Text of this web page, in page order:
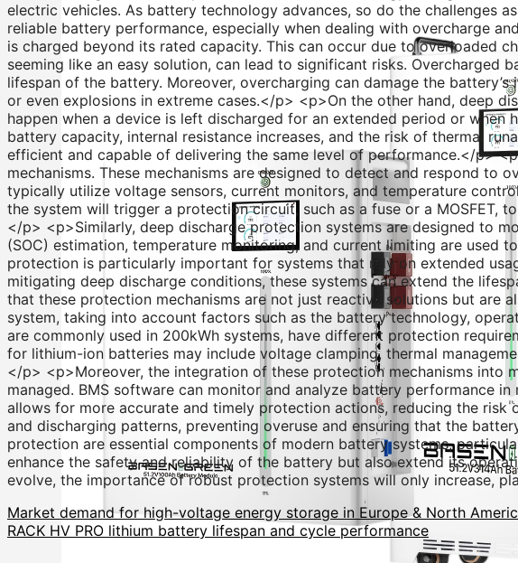
electric vehicles. As battery technology advances, so do the challenges
reliable battery performance, especially when dealing with overcharge
is charged beyond its rated capacity. This can occur due to overloaded
seeming like an easy solution, can lead to significant risks.
lifespan of the battery. Moreover, overcharging can damage the
or even explosions in extreme cases.</p> <p>On the other hand, deep
happen when a device is left discharged for an extended period or when
battery capacity, internal resistance increases, and the risk of thermal
efficient and capable of delivering the same level of performance.</p>
mechanisms. These mechanisms are designed to detect and respond to
typically utilize voltage sensors, current monitors, and temperature
the system will trigger a protection circuit, such as a fuse or a MOSFET,
</p> <p>Similarly, deep discharge protection systems are designed to
(SOC) estimation, temperature monitoring, and current limiting are
protection is particularly important for systems that rely on extended
mitigating deep discharge conditions, these systems can extend the
that these protection mechanisms are not just reactive solutions but are
system, taking into account factors such as the battery technology,
are commonly used in 200kWh systems, have different protection
for lithium-ion batteries may include voltage clamping, thermal
</p> <p>Moreover, the integration of these protection mechanisms into
managed. BMS software can monitor and analyze battery performance
allows for more accurate and timely protection actions, reducing the risk
and discharging patterns, preventing overuse and ensuring that the
protection are essential components of modern battery systems,
enhance the safety and reliability of the battery but also extend its
evolve, the importance of robust protection systems will only increase,
Market demand for high-voltage energy storage in Europe & North
RACK HV PRO lithium battery lifespan and cycle performance